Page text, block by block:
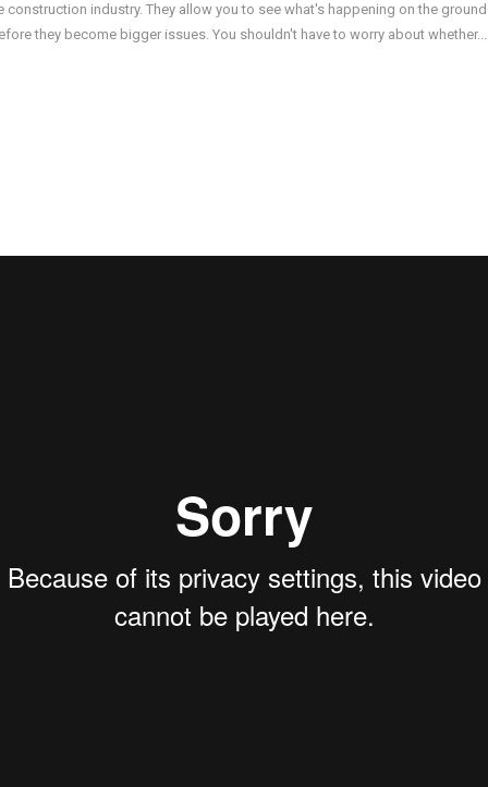
industry. They allow you to see what's happening on the
they become bigger issues. You shouldn't have to worry about whether...